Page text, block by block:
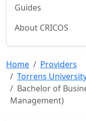
Guides
About CRICOS
Home
Providers
Torrens
Bachelor of
Management)